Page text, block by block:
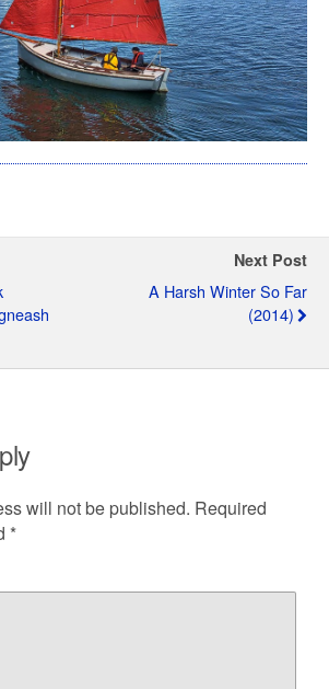
Next Post
A Harsh Winter So Far
(2014)
will not be published. Required
*